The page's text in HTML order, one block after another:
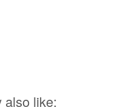
also like: